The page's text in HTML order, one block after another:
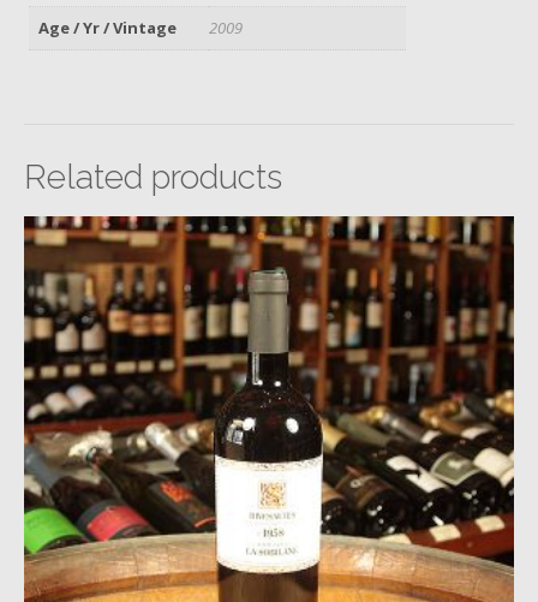
Age / Yr / Vintage
2009
Related products